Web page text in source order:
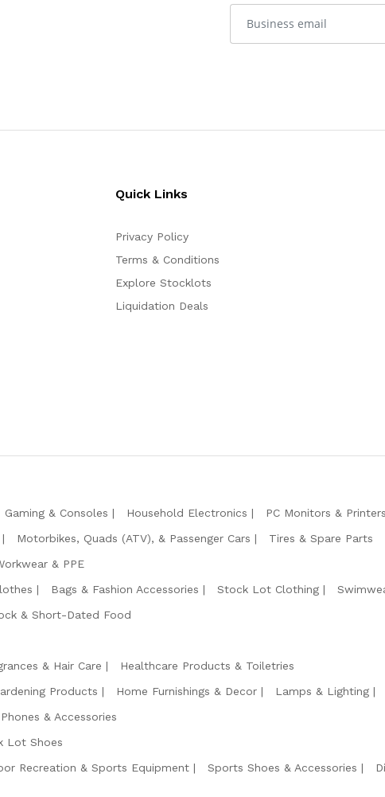
Quick Links
Privacy Policy
Terms & Conditions
Explore Stocklots
Liquidation Deals
Gaming & Consoles Household Electronics PC Monitors & Printers
Motorbikes, Quads (ATV), & Passenger Cars
Tires & Spare Parts
& PPE
Bags & Fashion Accessories Stock Lot Clothing
& Short-Dated Food
& Hair Care
Healthcare Products & Toiletries
Products Home Furnishings & Decor Lamps & Lighting
& Accessories
Lot Shoes
Recreation & Sports Equipment Sports Shoes & Accessories